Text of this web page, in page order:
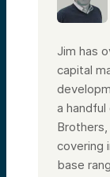
Jim has
capital
a handful
Brothers,
covering
base